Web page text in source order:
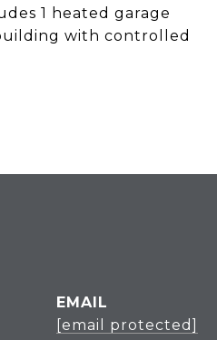
1 heated garage
with controlled
EMAIL
[email protected]